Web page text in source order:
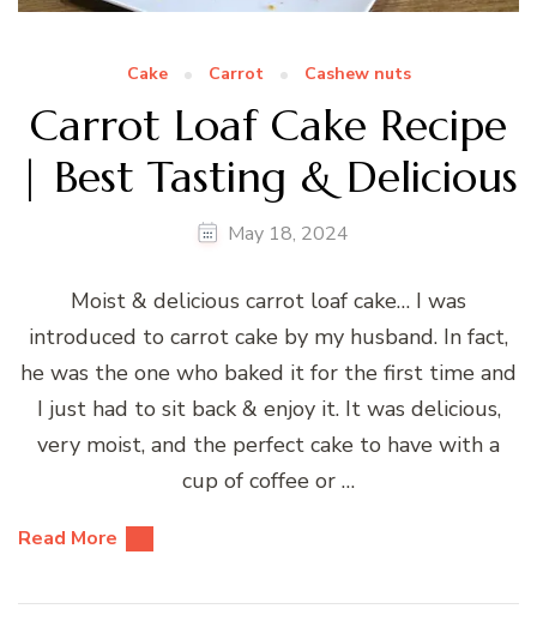
Cake Carrot Cashew nuts
Carrot Loaf Cake Recipe
| Best Tasting & Delicious
May 18, 2024
Moist & delicious carrot loaf cake… I was
introduced to carrot cake by my husband. In fact,
he was the one who baked it for the first time and
I just had to sit back & enjoy it. It was delicious,
very moist, and the perfect cake to have with a
cup of coffee or …
Read More